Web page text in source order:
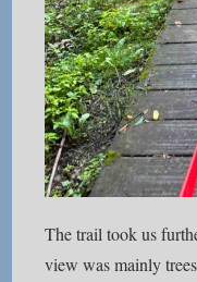
The trail took us
view was mainly